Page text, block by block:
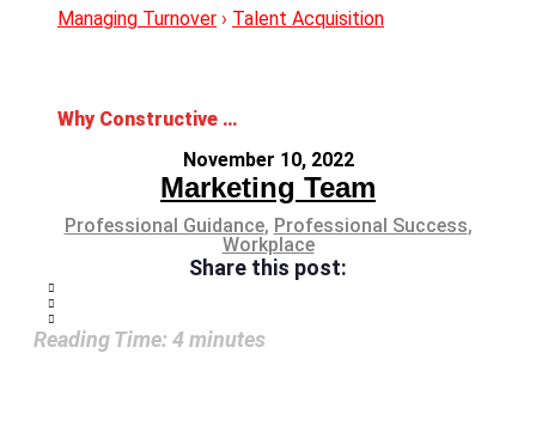
Managing Turnover › Talent Acquisition
Why Constructive Feedback is Crucial for Performance Reviews
November 10, 2022
Marketing Team
Professional Guidance, Professional Success,
Workplace
Share this post:
Reading Time: 4minutes